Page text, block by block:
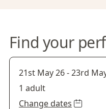
Find your
21st May 26-23rd
1 adult
Change dates